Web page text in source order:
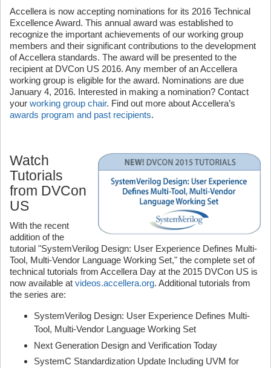
Accellera is now accepting nominations for its 2016 Technical
Excellence Award. This annual award was established to
recognize the important achievements of our working group
members and their significant contributions to the development
of Accellera standards. The award will be presented to the
recipient at DVCon US 2016. Any member of an Accellera
working group is eligible for the award. Nominations are due
January 4, 2016. Interested in making a nomination? Contact
your working group chair. Find out more about Accellera’s
awards program and past recipients.
Watch
Tutorials
from DVCon
US
With the recent
addition of the
tutorial "SystemVerilog Design: User Experience Defines Multi-
Tool, Multi-Vendor Language Working Set," the complete set of
technical tutorials from Accellera Day at the 2015 DVCon US is
now available at videos.accellera.org. Additional tutorials from
the series are:
SystemVerilog Design: User Experience Defines Multi-
Tool, Multi-Vendor Language Working Set
Next Generation Design and Verification Today
SystemC Standardization Update Including UVM for